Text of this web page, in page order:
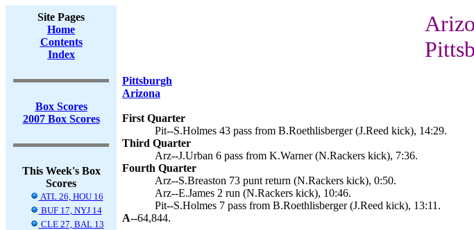
Site Pages
Home
Contents
Index
Box Scores
2007 Box Scores
This Week's Box
Scores
ATL 26, HOU 16
BUF 17, NYJ 14
CLE 27, BAL 13
Pittsburgh
Arizona
First Quarter
Pit--S.Holmes 43 pass from B.Roethlisberger (J.Reed kick), 14:29.
Third Quarter
Arz--J.Urban 6 pass from K.Warner (N.Rackers kick), 7:36.
Fourth Quarter
Arz--S.Breaston 73 punt return (N.Rackers kick), 0:50.
Arz--E.James 2 run (N.Rackers kick), 10:46.
Pit--S.Holmes 7 pass from B.Roethlisberger (J.Reed kick), 13:11.
A--64,844.